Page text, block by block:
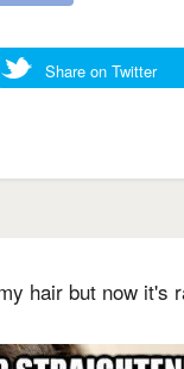
Share on Twitter
hair but now it's